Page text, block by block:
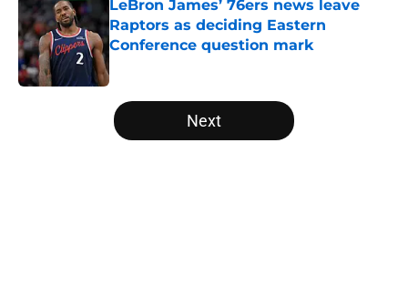
LeBron James’ 76ers news leave
Raptors as deciding Eastern
Conference question mark
5 related articles loaded
Next